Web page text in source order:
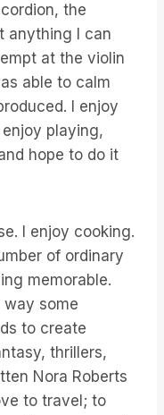
the
anything I can
at the violin
able to calm
I enjoy
playing,
hope to do it
I enjoy cooking.
of ordinary
memorable.
way some
to create
thrillers,
Nora Roberts
to travel; to